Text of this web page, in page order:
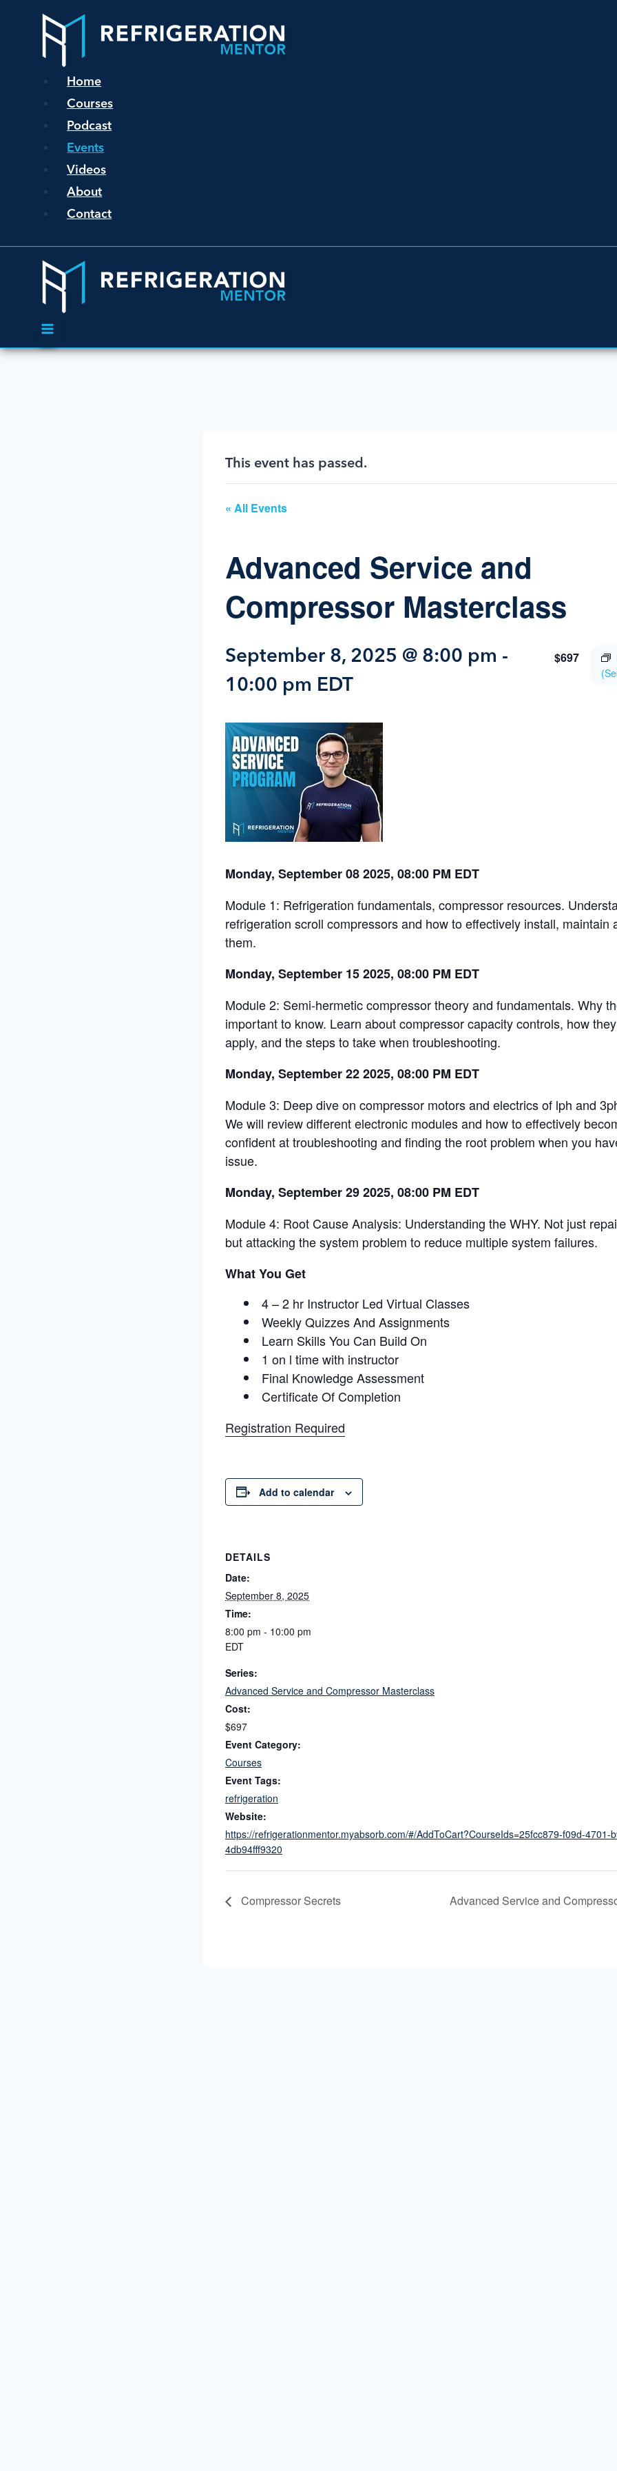
Home
Courses
Podcast
Events
Videos
About
Contact
This event has passed.
« All Events
Advanced Service and
Compressor Masterclass
September 8, 2025 @ 8:00 pm -
10:00 pm EDT
$697
Monday, September 08 2025, 08:00 PM EDT
Module 1: Refrigeration fundamentals, compressor resources.
refrigeration scroll compressors and how to effectively install, maintain
them.
Monday, September 15 2025, 08:00 PM EDT
Module 2: Semi-hermetic compressor theory and fundamentals. Why
important to know. Learn about compressor capacity controls, how
apply, and the steps to take when troubleshooting.
Monday, September 22 2025, 08:00 PM EDT
Module 3: Deep dive on compressor motors and electrics of lph and
We will review different electronic modules and how to effectively
confident at troubleshooting and finding the root problem when you
issue.
Monday, September 29 2025, 08:00 PM EDT
Module 4: Root Cause Analysis: Understanding the WHY. Not just
but attacking the system problem to reduce multiple system failures.
What You Get
4 – 2 hr Instructor Led Virtual Classes
Weekly Quizzes And Assignments
Learn Skills You Can Build On
1 on l time with instructor
Final Knowledge Assessment
Certificate Of Completion
Registration Required
Add to calendar
DETAILS
Date:
September 8, 2025
Time:
8:00 pm - 10:00 pm
EDT
Series:
Advanced Service and Compressor Masterclass
Cost:
$697
Event Category:
Courses
Event Tags:
refrigeration
Website:
https://refrigerationmentor.myabsorb.com/#/AddToCart?CourseIds=25fcc879-f09d-4701-
4db94fff9320
Compressor Secrets Advanced Service and